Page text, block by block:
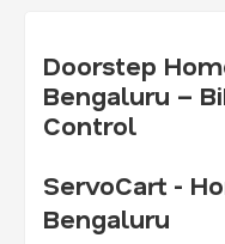
Doorstep
Bengaluru –
Control
ServoCart -
Bengaluru